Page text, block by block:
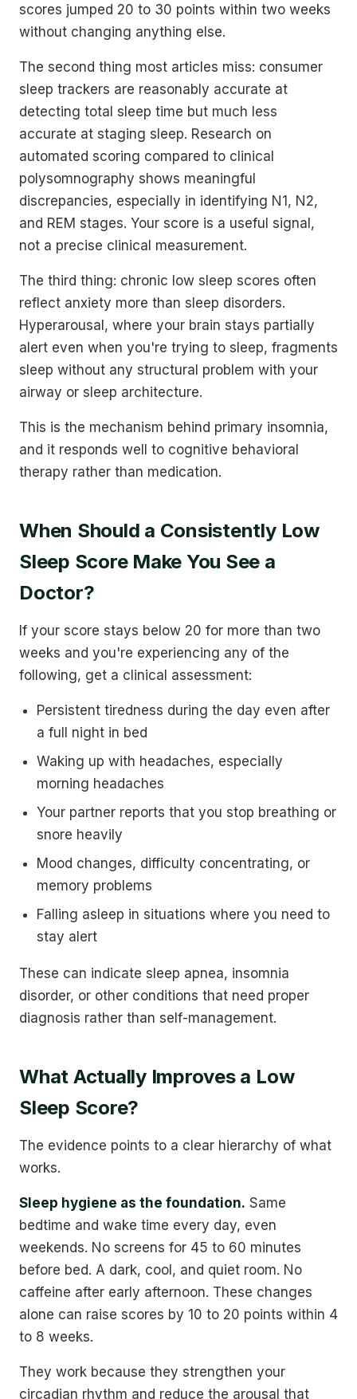
scores jumped 20 to 30 points within two weeks
without changing anything else.
The second thing most articles miss: consumer
sleep trackers are reasonably accurate at
detecting total sleep time but much less
accurate at staging sleep. Research on
automated scoring compared to clinical
polysomnography shows meaningful
discrepancies, especially in identifying N1, N2,
and REM stages. Your score is a useful signal,
not a precise clinical measurement.
The third thing: chronic low sleep scores often
reflect anxiety more than sleep disorders.
Hyperarousal, where your brain stays partially
alert even when you're trying to sleep, fragments
sleep without any structural problem with your
airway or sleep architecture.
This is the mechanism behind primary insomnia,
and it responds well to cognitive behavioral
therapy rather than medication.
When Should a Consistently Low
Sleep Score Make You See a
Doctor?
If your score stays below 20 for more than two
weeks and you're experiencing any of the
following, get a clinical assessment:
Persistent tiredness during the day even after
a full night in bed
Waking up with headaches, especially
morning headaches
Your partner reports that you stop breathing or
snore heavily
Mood changes, difficulty concentrating, or
memory problems
Falling asleep in situations where you need to
stay alert
These can indicate sleep apnea, insomnia
disorder, or other conditions that need proper
diagnosis rather than self-management.
What Actually Improves a Low
Sleep Score?
The evidence points to a clear hierarchy of what
works.
Sleep hygiene as the foundation. Same
bedtime and wake time every day, even
weekends. No screens for 45 to 60 minutes
before bed. A dark, cool, and quiet room. No
caffeine after early afternoon. These changes
alone can raise scores by 10 to 20 points within 4
to 8 weeks.
They work because they strengthen your
circadian rhythm and reduce the arousal that